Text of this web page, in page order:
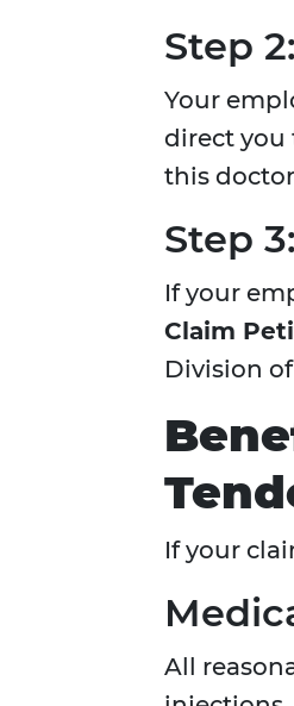
Step
Your
direct you
this
Step
If your
Claim
Division
If your
All